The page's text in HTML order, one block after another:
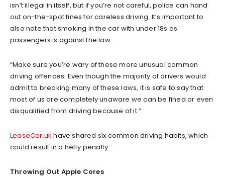
isn’t illegal in itself, but if you’re not careful, police can hand
out on-the-spot fines for careless driving. It’s important to
also note that smoking in the car with under 18s as
passengers is against the law.
“Make sure you’re wary of these more unusual common
driving offences. Even though the majority of drivers would
admit to breaking many of these laws, it is safe to say that
most of us are completely unaware we can be fined or even
disqualified from driving because of it.”
LeaseCar.uk have shared six common driving habits, which
could result in a hefty penalty:
Throwing Out Apple Cores